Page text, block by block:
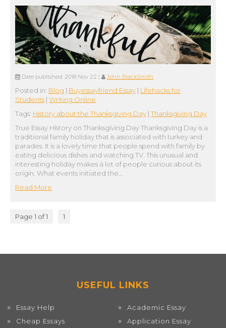
Date published: 2018 Nov 22 John BlackSmith
Posted in: Blog | Buyessayfriend Essay | Lifehacks for
Students | Writing Online
Tags: History about the Thanksgiving Day | Thanksgiving Day
True Essay History on Thanksgiving Day Thanksgiving Day is a
traditional family holiday that is associated with turkey and
parades. It is a lovely time that people spend with family by
eating delicious dishes and watching TV. This unusual and
interesting holiday makes a lot of people curious about its
origin. What events initiated the…
Read More
Page 1 of 1 1
USEFUL LINKS
Essay Help
Cheap Essays
Academic Essay
Application Essay